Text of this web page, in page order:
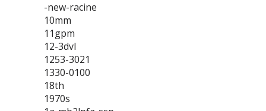
-new-racine
10mm
11gpm
12-3dvl
1253-3021
1330-0100
18th
1970s